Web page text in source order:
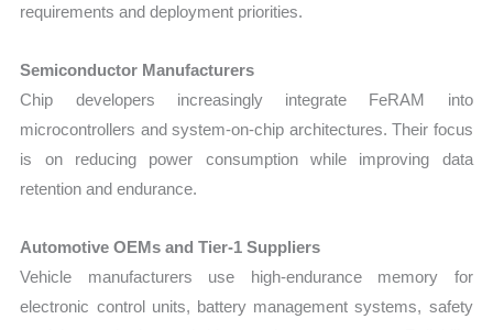
requirements and deployment priorities.
Semiconductor Manufacturers
Chip developers increasingly integrate FeRAM into
microcontrollers and system-on-chip architectures. Their focus
is on reducing power consumption while improving data
retention and endurance.
Automotive OEMs and Tier-1 Suppliers
Vehicle manufacturers use high-endurance memory for
electronic control units, battery management systems, safety